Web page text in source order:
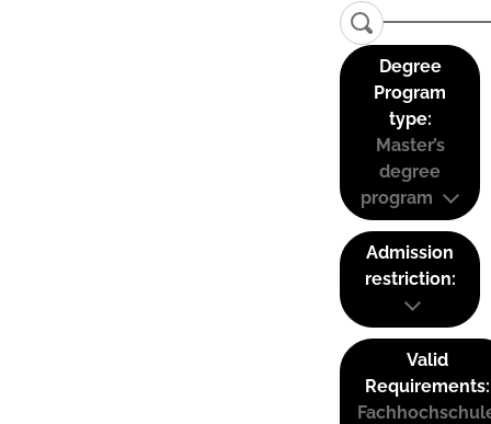
Degree
Program
type:
Master’s
degree
program
Admission
restriction:
Valid
Requirements: